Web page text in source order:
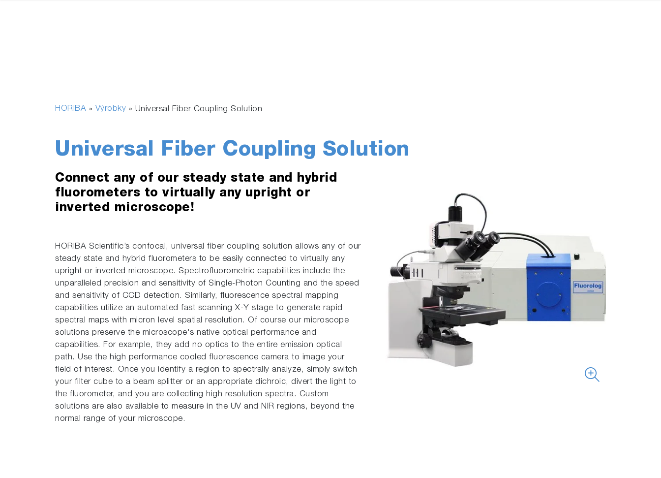
HORIBA » Výrobky » Universal Fiber Coupling Solution
Universal Fiber Coupling Solution
Connect any of our steady state and hybrid
fluorometers to virtually any upright or
inverted microscope!
HORIBA Scientific’s con­focal, universal fiber coupling solution allows any of our
steady state and hybrid fluorometers to be easily connect­ed to virtually any
upright or inverted microscope. Spectrofluorometric capabilities include the
unparalleled precision and sensitivity of Single-Photon Counting and the speed
and sensitivity of CCD detection. Similarly, fluorescence spectral mapping
capabilities utilize an automated fast scanning X-Y stage to generate rapid
spectral maps with micron level spatial resolution. Of course our microscope
solutions preserve the microscope's native optical performance and
capabilities. For example, they add no optics to the entire emission optical
path. Use the high performance cooled fluorescence camera to image your
field of interest. Once you identify a region to spectrally analyze, simply switch
your filter cube to a beam splitter or an appropriate dichroic, divert the light to
the fluorometer, and you are collecting high resolution spectra. Custom
solutions are also available to measure in the UV and NIR regions, beyond the
normal range of your microscope.